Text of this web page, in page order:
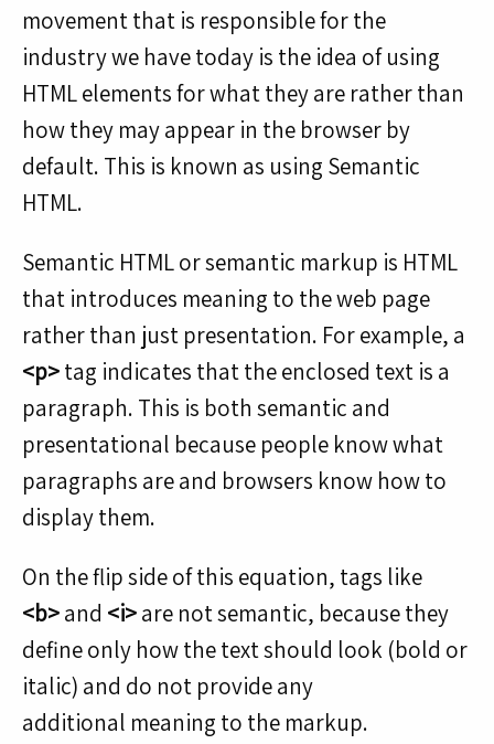
movement that is responsible for the
industry we have today is the idea of using
HTML elements for what they are rather than
how they may appear in the browser by
default. This is known as using Semantic
HTML.
Semantic HTML or semantic markup is HTML
that introduces meaning to the web page
rather than just presentation. For example, a
<p>tag indicates that the enclosed text is a
paragraph. This is both semantic and
presentational because people know what
paragraphs are and browsers know how to
display them.
On the flip side of this equation, tags like
<b>and <i>are not semantic, because they
define only how the text should look (bold or
italic) and do not provide any
additional meaning to the markup.